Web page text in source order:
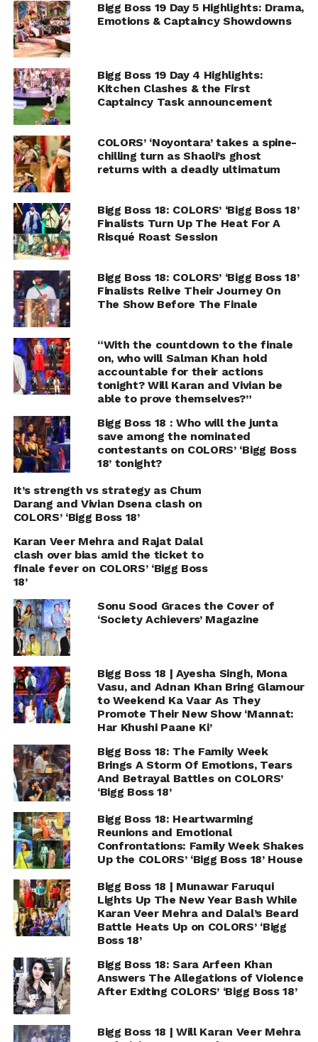
Bigg Boss 19 Day 5 Highlights: Drama,
Emotions & Captaincy Showdowns
Bigg Boss 19 Day 4 Highlights:
Kitchen Clashes & the First
Captaincy Task announcement
COLORS’ ‘Noyontara’ takes a spine-
chilling turn as Shaoli’s ghost
returns with a deadly ultimatum
Bigg Boss 18: COLORS’ ‘Bigg Boss 18’
Finalists Turn Up The Heat For A
Risqué Roast Session
Bigg Boss 18: COLORS’ ‘Bigg Boss 18’
Finalists Relive Their Journey On
The Show Before The Finale
“With the countdown to the finale
on, who will Salman Khan hold
accountable for their actions
tonight? Will Karan and Vivian be
able to prove themselves?”
Bigg Boss 18 : Who will the junta
save among the nominated
contestants on COLORS’ ‘Bigg Boss
18’ tonight?
It’s strength vs strategy as Chum
Darang and Vivian Dsena clash on
COLORS’ ‘Bigg Boss 18’
Karan Veer Mehra and Rajat Dalal
clash over bias amid the ticket to
finale fever on COLORS’ ‘Bigg Boss
18’
Sonu Sood Graces the Cover of
‘Society Achievers’ Magazine
Bigg Boss 18 | Ayesha Singh, Mona
Vasu, and Adnan Khan Bring Glamour
to Weekend Ka Vaar As They
Promote Their New Show ‘Mannat:
Har Khushi Paane Ki’
Bigg Boss 18: The Family Week
Brings A Storm Of Emotions, Tears
And Betrayal Battles on COLORS’
‘Bigg Boss 18’
Bigg Boss 18: Heartwarming
Reunions and Emotional
Confrontations: Family Week Shakes
Up the COLORS’ ‘Bigg Boss 18’ House
Bigg Boss 18 | Munawar Faruqui
Lights Up The New Year Bash While
Karan Veer Mehra and Dalal’s Beard
Battle Heats Up on COLORS’ ‘Bigg
Boss 18’
Bigg Boss 18: Sara Arfeen Khan
Answers The Allegations of Violence
After Exiting COLORS’ ‘Bigg Boss 18’
Bigg Boss 18 | Will Karan Veer Mehra